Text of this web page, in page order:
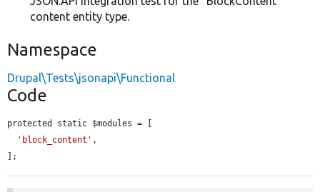
content entity type.
Namespace
Drupal\Tests\jsonapi\Functional
Code
protected static $modules = [
'block_content' ,
];